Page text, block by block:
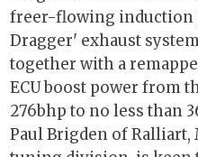
freer-flowing induction
Dragger' exhaust
together with a
ECU boost power from
276bhp to no less than
Paul Brigden of